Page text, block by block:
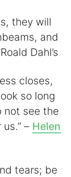
they will
and
Dahl’s
closes,
so long
not see the
– Helen
tears; be